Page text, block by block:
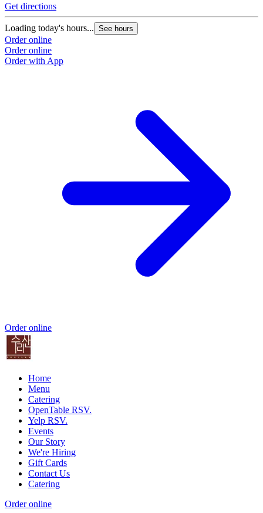
Get directions
Loading today's hours... See hours
Order online
Order online
Order with App
Order online
Home
Menu
Catering
OpenTable RSV.
Yelp RSV.
Events
Our Story
We're Hiring
Gift Cards
Contact Us
Catering
Order online